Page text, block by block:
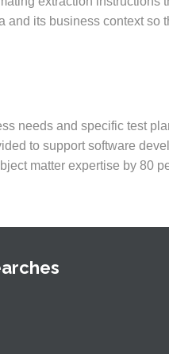
its business context so
needs and specific test
to support software
matter expertise by 80